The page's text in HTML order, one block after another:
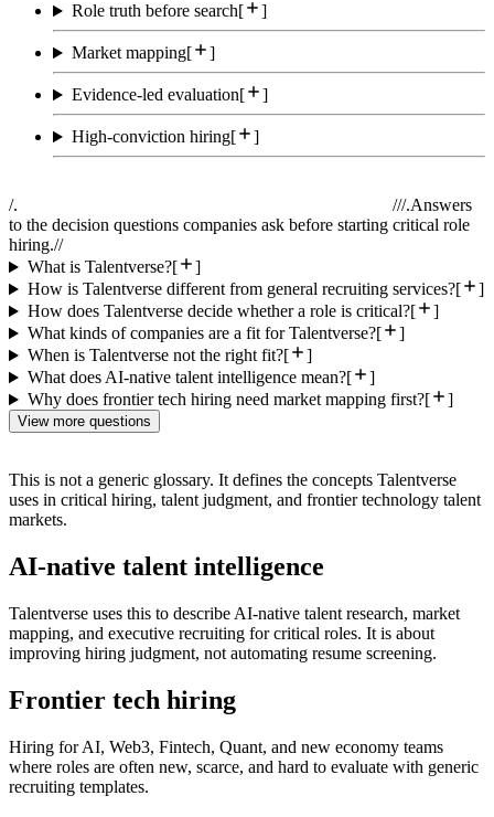
Role truth before search[ ]
Market mapping[ ]
Evidence-led evaluation[ ]
High-conviction hiring[ ]
/. ///.Answers
to the decision questions companies ask before starting critical role
hiring.//
What is Talentverse?[
]
How is Talentverse different from general recruiting services?[
]
How does Talentverse decide whether a role is critical?[
]
What kinds of companies are a fit for Talentverse?[
]
When is Talentverse not the right fit?[
]
What does AI-native talent intelligence mean?[
]
Why does frontier tech hiring need market mapping first?[ ]
View more questions
This is not a generic glossary. It defines the concepts Talentverse
uses in critical hiring, talent judgment, and frontier technology talent
markets.
AI-native talent intelligence
Talentverse uses this to describe AI-native talent research, market
mapping, and executive recruiting for critical roles. It is about
improving hiring judgment, not automating resume screening.
Frontier tech hiring
Hiring for AI, Web3, Fintech, Quant, and new economy teams
where roles are often new, scarce, and hard to evaluate with generic
recruiting templates.